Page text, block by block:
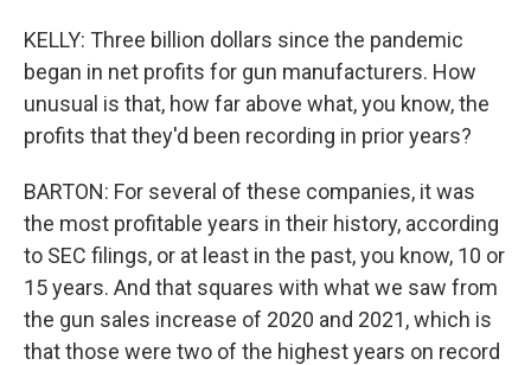
KELLY: Three billion dollars since the pandemic
began in net profits for gun manufacturers. How
unusual is that, how far above what, you know, the
profits that they'd been recording in prior years?
BARTON: For several of these companies, it was
the most profitable years in their history, according
to SEC filings, or at least in the past, you know, 10 or
15 years. And that squares with what we saw from
the gun sales increase of 2020 and 2021, which is
that those were two of the highest years on record